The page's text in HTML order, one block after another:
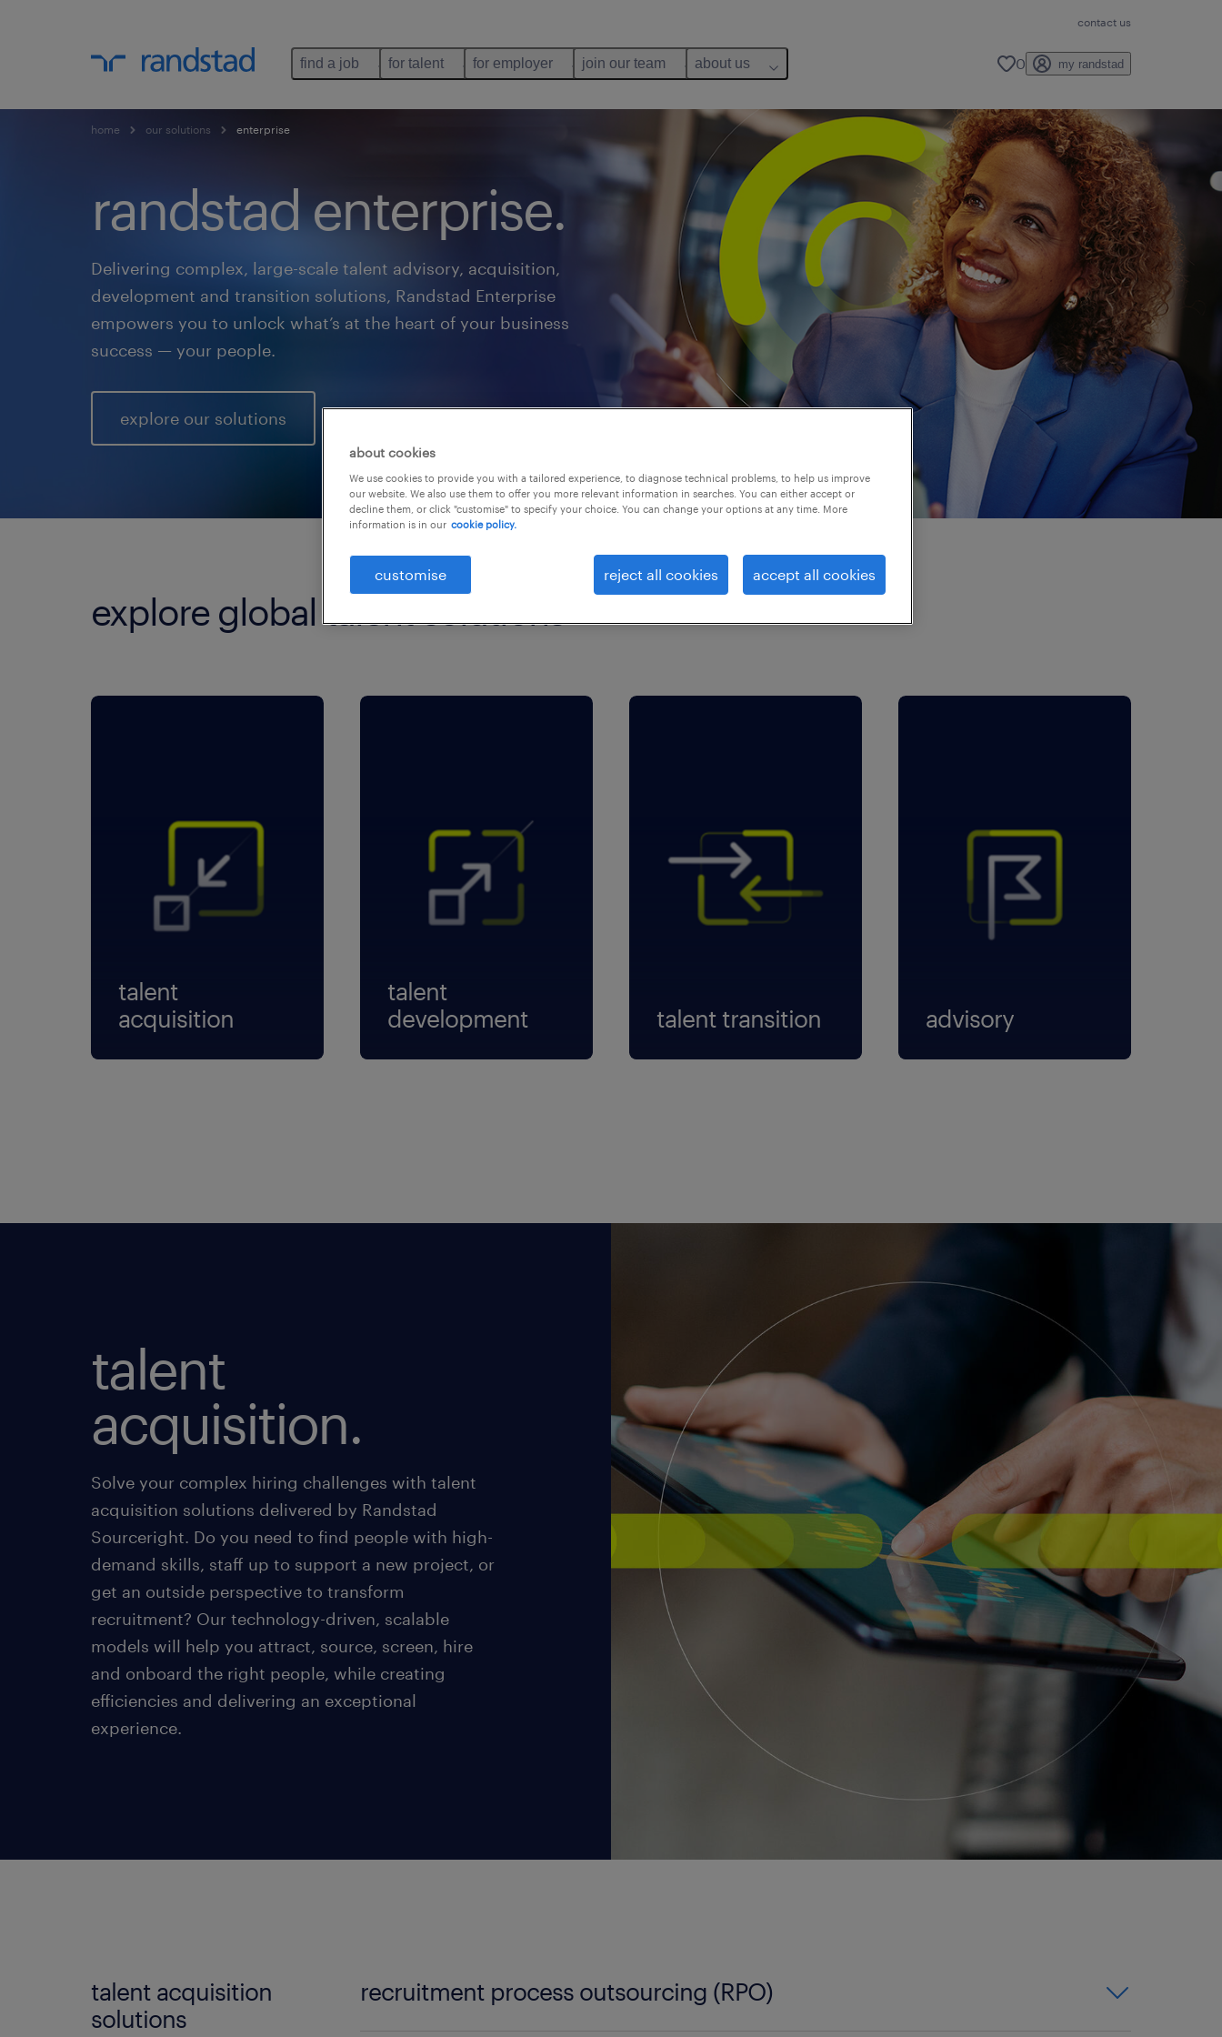
contact us
find a job for talent for employer join our team about us 0 my randstad
home our solutions enterprise
randstad enterprise.
Delivering complex, large-scale talent advisory, acquisition,
development and transition solutions, Randstad Enterprise
empowers you to unlock what’s at the heart of your business
success — your people.
explore our solutions
explore global talent solutions
talent
acquisition
talent
development
talent transition advisory
talent
acquisition.
Solve your complex hiring challenges with talent
acquisition solutions delivered by Randstad
Sourceright. Do you need to find people with high-
demand skills, staff up to support a new project, or
get an outside perspective to transform
recruitment? Our technology-driven, scalable
models will help you attract, source, screen, hire
and onboard the right people, while creating
efficiencies and delivering an exceptional
experience.
talent acquisition
solutions
recruitment process outsourcing (RPO)
about cookies
We use cookies to provide you with a tailored experience, to diagnose technical problems, to help us improve
our website. We also use them to offer you more relevant information in searches. You can either accept or
decline them, or click "customise" to specify your choice. You can change your options at any time. More
information is in our cookie policy.
customise reject all cookies accept all cookies